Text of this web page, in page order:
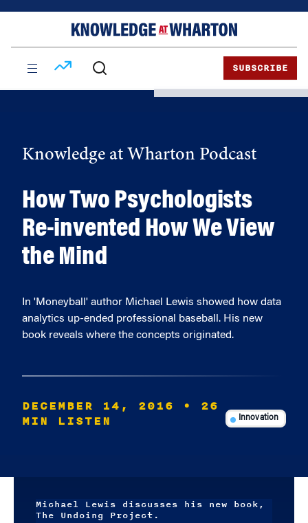
SUBSCRIBE
Knowledge at Wharton Podcast
How Two Psychologists
Re-invented How We View
the Mind
In 'Moneyball' author Michael Lewis showed how data
analytics up-ended professional baseball. His new
book reveals where the concepts originated.
DECEMBER 14, 2016
• 26
MIN LISTEN
Innovation
Michael Lewis discusses his new book,
The Undoing Project.